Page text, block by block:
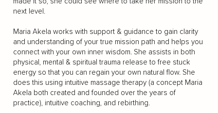
next level.
Maria Akela works with support & guidance to gain clarity
and understanding of your true mission path and helps you
connect with your own inner wisdom. She assists in both
physical, mental & spiritual trauma release to free stuck
energy so that you can regain your own natural flow. She
does this using intuitive massage therapy (a concept Maria
Akela both created and founded over the years of
practice), intuitive coaching, and rebirthing.